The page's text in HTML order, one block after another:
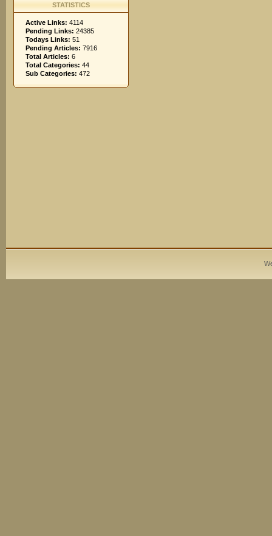
STATISTICS
Active Links: 4114
Pending Links: 24385
Todays Links: 51
Pending Articles: 7916
Total Articles: 6
Total Categories: 44
Sub Categories: 472